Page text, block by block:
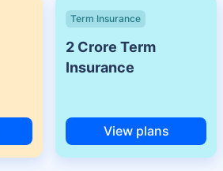
Term Insurance
2 Crore Term
Insurance
View plans